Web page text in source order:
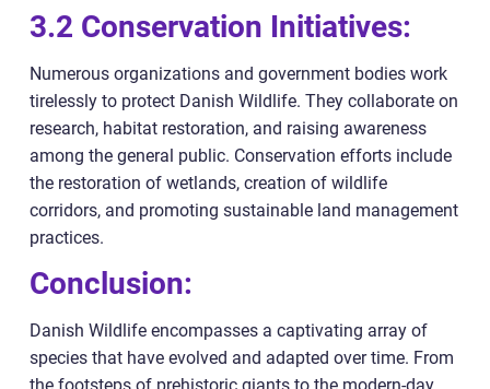
3.2 Conservation Initiatives:
Numerous organizations and government bodies work
tirelessly to protect Danish Wildlife. They collaborate on
research, habitat restoration, and raising awareness
among the general public. Conservation efforts include
the restoration of wetlands, creation of wildlife
corridors, and promoting sustainable land management
practices.
Conclusion:
Danish Wildlife encompasses a captivating array of
species that have evolved and adapted over time. From